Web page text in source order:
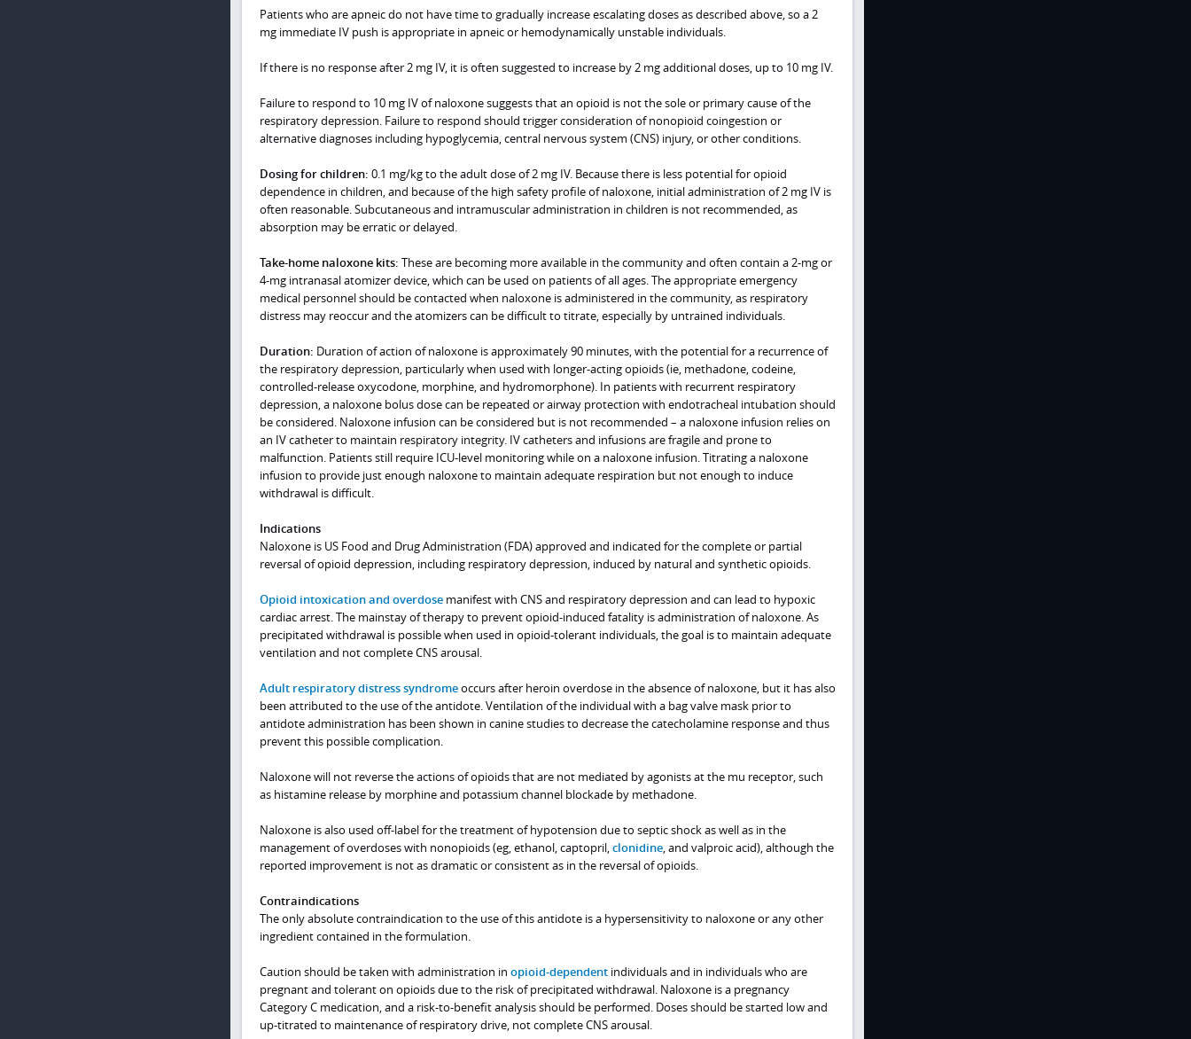
Patients who are apneic do not have time to gradually increase escalating doses as described above, so a 2
mg immediate IV push is appropriate in apneic or hemodynamically unstable individuals.
If there is no response after 2 mg IV, it is often suggested to increase by 2 mg additional doses, up to 10 mg IV.
Failure to respond to 10 mg IV of naloxone suggests that an opioid is not the sole or primary cause of the
respiratory depression. Failure to respond should trigger consideration of nonopioid coingestion or
alternative diagnoses including hypoglycemia, central nervous system (CNS) injury, or other conditions.
Dosing for children: 0.1 mg/kg to the adult dose of 2 mg IV. Because there is less potential for opioid
dependence in children, and because of the high safety profile of naloxone, initial administration of 2 mg IV is
often reasonable. Subcutaneous and intramuscular administration in children is not recommended, as
absorption may be erratic or delayed.
Take-home naloxone kits: These are becoming more available in the community and often contain a 2-mg or
4-mg intranasal atomizer device, which can be used on patients of all ages. The appropriate emergency
medical personnel should be contacted when naloxone is administered in the community, as respiratory
distress may reoccur and the atomizers can be difficult to titrate, especially by untrained individuals.
Duration: Duration of action of naloxone is approximately 90 minutes, with the potential for a recurrence of
the respiratory depression, particularly when used with longer-acting opioids (ie, methadone, codeine,
controlled-release oxycodone, morphine, and hydromorphone). In patients with recurrent respiratory
depression, a naloxone bolus dose can be repeated or airway protection with endotracheal intubation should
be considered. Naloxone infusion can be considered but is not recommended – a naloxone infusion relies on
an IV catheter to maintain respiratory integrity. IV catheters and infusions are fragile and prone to
malfunction. Patients still require ICU-level monitoring while on a naloxone infusion. Titrating a naloxone
infusion to provide just enough naloxone to maintain adequate respiration but not enough to induce
withdrawal is difficult.
Indications
Naloxone is US Food and Drug Administration (FDA) approved and indicated for the complete or partial
reversal of opioid depression, including respiratory depression, induced by natural and synthetic opioids.
Opioid intoxication and overdosemanifest with CNS and respiratory depression and can lead to hypoxic
cardiac arrest. The mainstay of therapy to prevent opioid-induced fatality is administration of naloxone. As
precipitated withdrawal is possible when used in opioid-tolerant individuals, the goal is to maintain adequate
ventilation and not complete CNS arousal.
Adult respiratory distress syndromeoccurs after heroin overdose in the absence of naloxone, but it has also
been attributed to the use of the antidote. Ventilation of the individual with a bag valve mask prior to
antidote administration has been shown in canine studies to decrease the catecholamine response and thus
prevent this possible complication.
Naloxone will not reverse the actions of opioids that are not mediated by agonists at the mu receptor, such
as histamine release by morphine and potassium channel blockade by methadone.
Naloxone is also used off-label for the treatment of hypotension due to septic shock as well as in the
management of overdoses with nonopioids (eg, ethanol, captopril,clonidine, and valproic acid), although the
reported improvement is not as dramatic or consistent as in the reversal of opioids.
Contraindications
The only absolute contraindication to the use of this antidote is a hypersensitivity to naloxone or any other
ingredient contained in the formulation.
Caution should be taken with administration in opioid-dependentindividuals and in individuals who are
pregnant and tolerant on opioids due to the risk of precipitated withdrawal. Naloxone is a pregnancy
Category C medication, and a risk-to-benefit analysis should be performed. Doses should be started low and
up-titrated to maintenance of respiratory drive, not complete CNS arousal.